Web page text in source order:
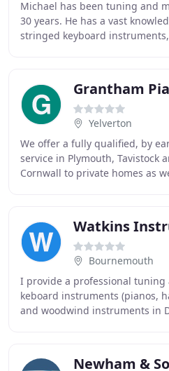
Michael has been tuning and
30 years. He has a vast
stringed keyboard
Grantham
Yelverton
We offer a fully qualified, by
service in Plymouth, Tavistock
Cornwall to private homes as
Watkins
Bournemouth
I provide a professional
keboard instruments (pianos,
and woodwind instruments in
Newham &